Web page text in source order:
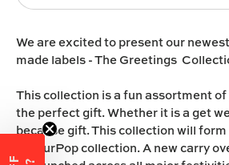
We are excited to present our
made labels - The Greetings
This collection is a fun assortment
the perfect gift. Whether it is a get
because gift. This collection will
ColourPop collection. A new carry